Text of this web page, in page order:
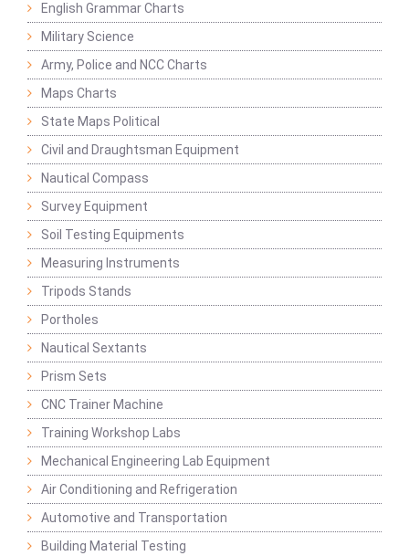
English Grammar Charts
Military Science
Army, Police and NCC Charts
Maps Charts
State Maps Political
Civil and Draughtsman Equipment
Nautical Compass
Survey Equipment
Soil Testing Equipments
Measuring Instruments
Tripods Stands
Portholes
Nautical Sextants
Prism Sets
CNC Trainer Machine
Training Workshop Labs
Mechanical Engineering Lab Equipment
Air Conditioning and Refrigeration
Automotive and Transportation
Building Material Testing